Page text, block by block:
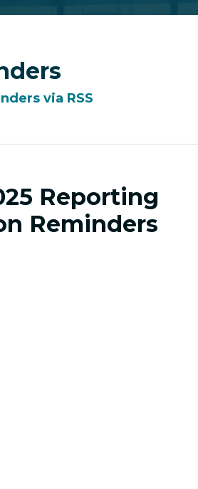
via RSS
Reporting
Reminders